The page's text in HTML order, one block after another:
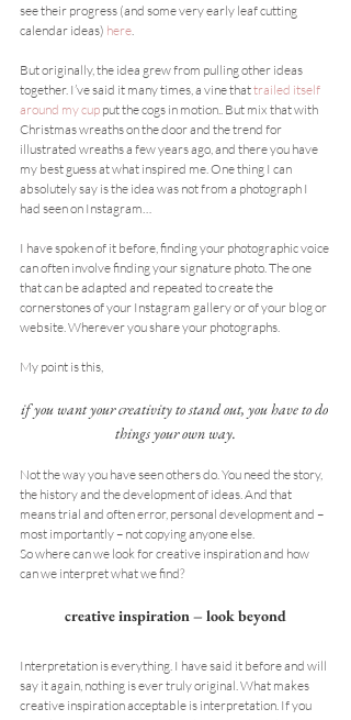
see their progress (and some very early leaf cutting
calendar ideas) here.
But originally, the idea grew from pulling other ideas
together. I’ve said it many times, a vine that trailed itself
around my cup put the cogs in motion.. But mix that with
Christmas wreaths on the door and the trend for
illustrated wreaths a few years ago, and there you have
my best guess at what inspired me. One thing I can
absolutely say is the idea was not from a photograph I
had seen on Instagram…
I have spoken of it before, finding your photographic voice
can often involve finding your signature photo. The one
that can be adapted and repeated to create the
cornerstones of your Instagram gallery or of your blog or
website. Wherever you share your photographs.
My point is this,
if you want your creativity to stand out, you have to do
things your own way.
Not the way you have seen others do. You need the story,
the history and the development of ideas. And that
means trial and often error, personal development and –
most importantly – not copying anyone else.
So where can we look for creative inspiration and how
can we interpret what we find?
creative inspiration – look beyond
Interpretation is everything. I have said it before and will
say it again, nothing is ever truly original. What makes
creative inspiration acceptable is interpretation. If you